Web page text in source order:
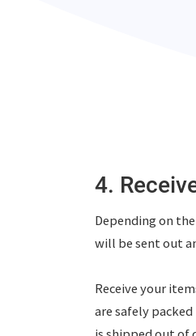
4.
Depending on
will be sent out
Receive your
are safely